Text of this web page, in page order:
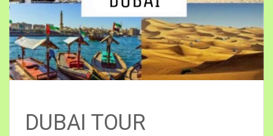
DUBAI TOUR